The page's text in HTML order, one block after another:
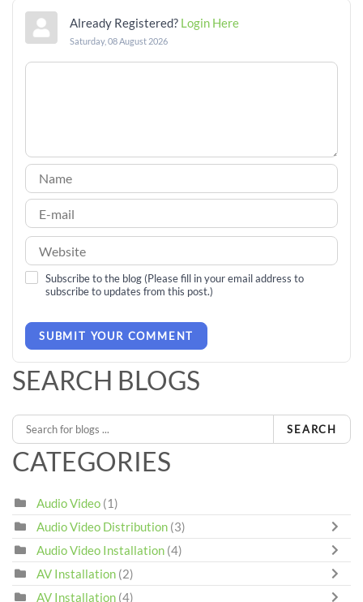
Already Registered? Login Here
Saturday, 08 August 2026
Subscribe to the blog (Please fill in your email address to
subscribe to updates from this post.)
SUBMIT YOUR COMMENT
SEARCH BLOGS
SEARCH
CATEGORIES
Audio Video (1)
Audio Video Distribution (3)
Audio Video Installation (4)
AV Installation (2)
AV Installation (4)